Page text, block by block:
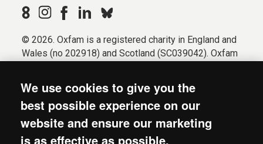
© 2026. Oxfam is a registered charity in England and
Wales (no 202918) and Scotland (SC039042). Oxfam
Registered company limited by guarantee (Company
No. 612172). Oxfam, 2600 John Smith Drive, Oxford
Business Park South, Oxford, OX4 2JY.
We use cookies to give you the
best possible experience on our
website and ensure our marketing
is as effective as possible.